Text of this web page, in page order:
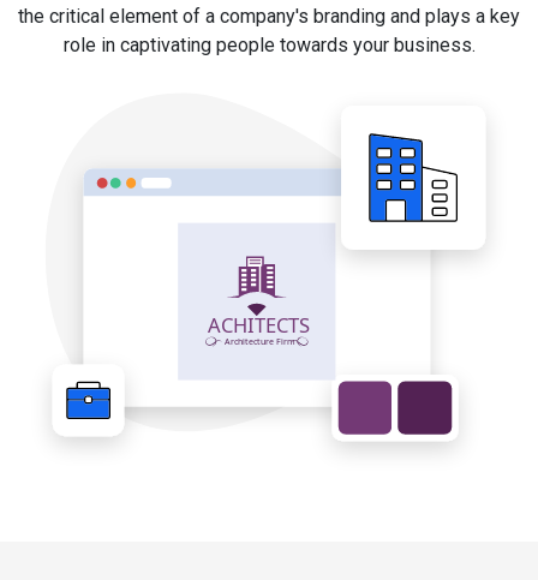
the critical element of a company's branding and plays a key
role in captivating people towards your business.